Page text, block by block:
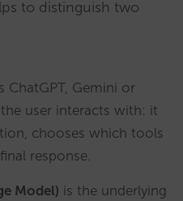
to distinguish two
ChatGPT, Gemini or
user interacts with: it
chooses which tools
response.
Model) is the underlying